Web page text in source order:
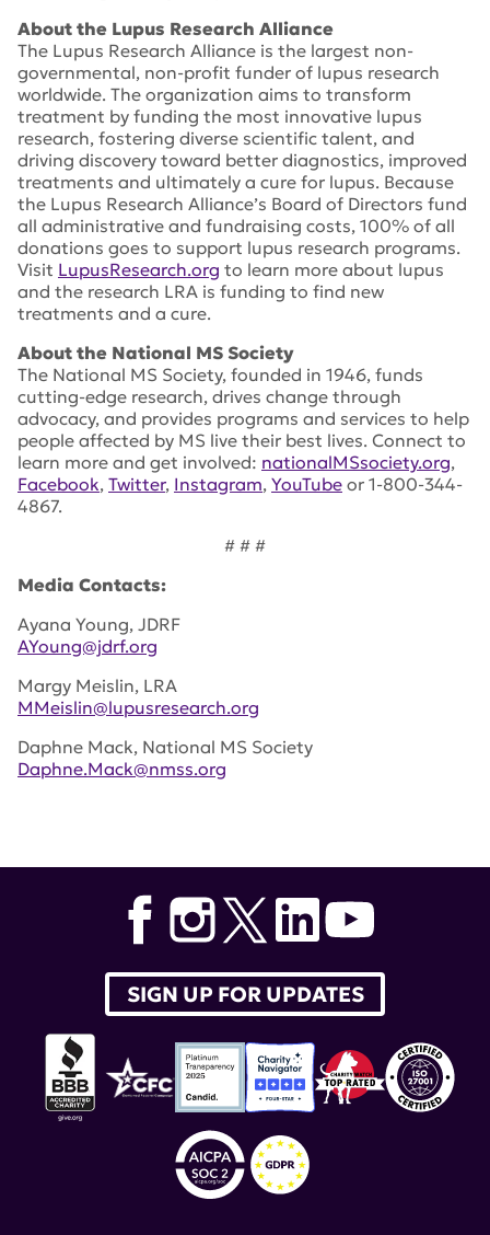
About the Lupus Research Alliance
The Lupus Research Alliance is the largest non-
governmental, non-profit funder of lupus research
worldwide. The organization aims to transform
treatment by funding the most innovative lupus
research, fostering diverse scientific talent, and
driving discovery toward better diagnostics, improved
treatments and ultimately a cure for lupus. Because
the Lupus Research Alliance’s Board of Directors fund
all administrative and fundraising costs, 100% of all
donations goes to support lupus research programs.
Visit LupusResearch.org to learn more about lupus
and the research LRA is funding to find new
treatments and a cure.
About the National MS Society
The National MS Society, founded in 1946, funds
cutting-edge research, drives change through
advocacy, and provides programs and services to help
people affected by MS live their best lives. Connect to
learn more and get involved: nationalMSsociety.org,
Facebook, Twitter, Instagram, YouTube or 1-800-344-
4867.
# # #
Media Contacts:
Ayana Young, JDRF
AYoung@jdrf.org
Margy Meislin, LRA
MMeislin@lupusresearch.org
Daphne Mack, National MS Society
Daphne.Mack@nmss.org
Herold,Thomas Pieber,William Robinsons,Teodoroa
Ansuman Satpathy Julie Zikherman
SIGN UP FOR UPDATES